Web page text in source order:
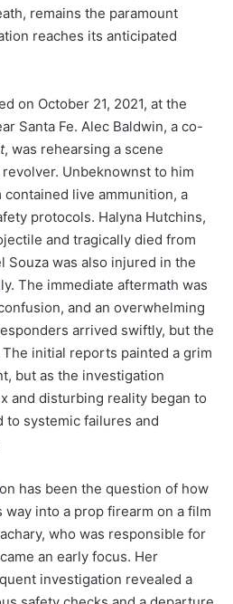
remains the paramount
reaches its anticipated
on October 21, 2021, at the
Santa Fe. Alec Baldwin, a co-
, was rehearsing a scene
Unbeknownst to him
live ammunition, a
protocols. Halyna Hutchins,
and tragically died from
Souza was also injured in the
The immediate aftermath was
and an overwhelming
arrived swiftly, but the
initial reports painted a grim
but as the investigation
and disturbing reality began to
to systemic failures and
has been the question of how
into a prop firearm on a film
who was responsible for
an early focus. Her
investigation revealed a